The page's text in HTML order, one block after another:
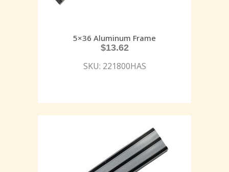
5×36 Aluminum Frame
$13.62
SKU: 221800HAS